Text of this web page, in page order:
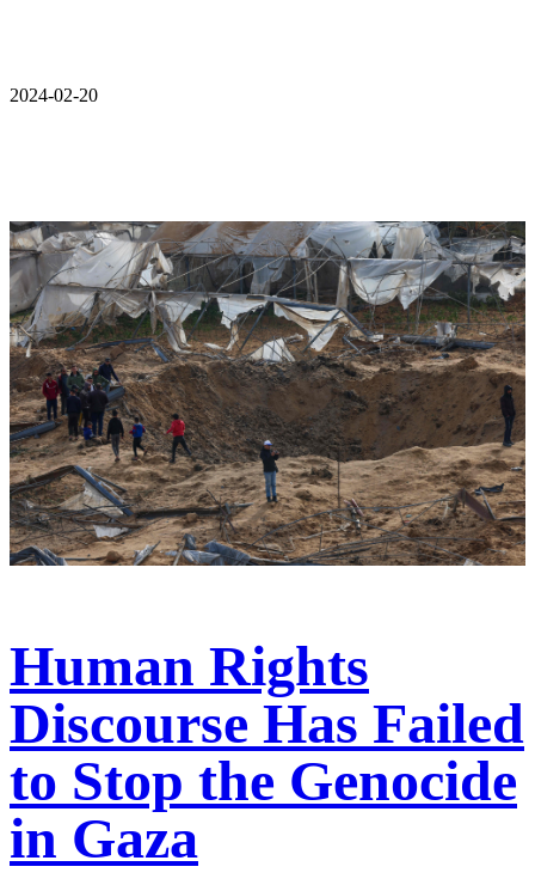
2024-02-20
Human Rights
Discourse Has Failed
to Stop the Genocide
in Gaza